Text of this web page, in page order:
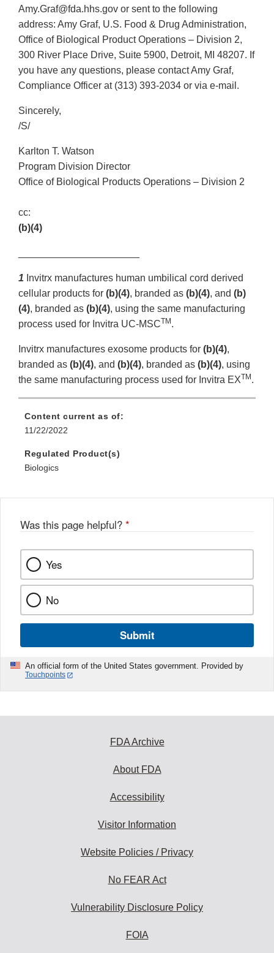
Amy.Graf@fda.hhs.gov or sent to the following
address: Amy Graf, U.S. Food & Drug Administration,
Office of Biological Product Operations – Division 2,
300 River Place Drive, Suite 5900, Detroit, MI 48207. If
you have any questions, please contact Amy Graf,
Compliance Officer at (313) 393-2034 or via e-mail.
Sincerely,
/S/
Karlton T. Watson
Program Division Director
Office of Biological Products Operations – Division 2
cc:
(b)(4)
1 Invitrx manufactures human umbilical cord derived
cellular products for (b)(4), branded as (b)(4), and (b)
(4), branded as (b)(4), using the same manufacturing
process used for Invitra UC-MSCTM .
Invitrx manufactures exosome products for (b)(4),
branded as (b)(4), and (b)(4), branded as (b)(4), using
the same manufacturing process used for Invitra EXTM .
Content current as of:
11/22/2022
Regulated Product(s)
Biologics
Was this page helpful? *
Yes
No
Submit
An official form of the United States government. Provided by
Touchpoints
FDA Archive
About FDA
Accessibility
Visitor Information
Website Policies / Privacy
No FEAR Act
Vulnerability Disclosure Policy
FOIA